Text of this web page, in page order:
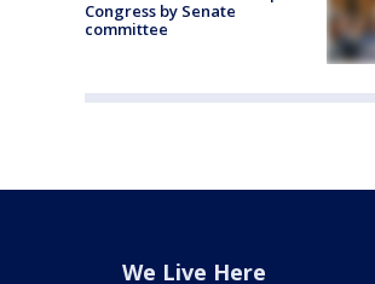
Congress by Senate
committee
We Live Here